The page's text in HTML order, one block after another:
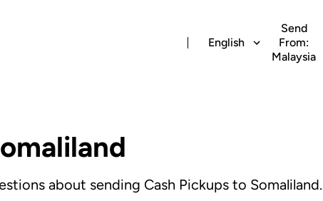
English
Send
From:
Malaysia
about sending Cash Pickups to Somaliland.